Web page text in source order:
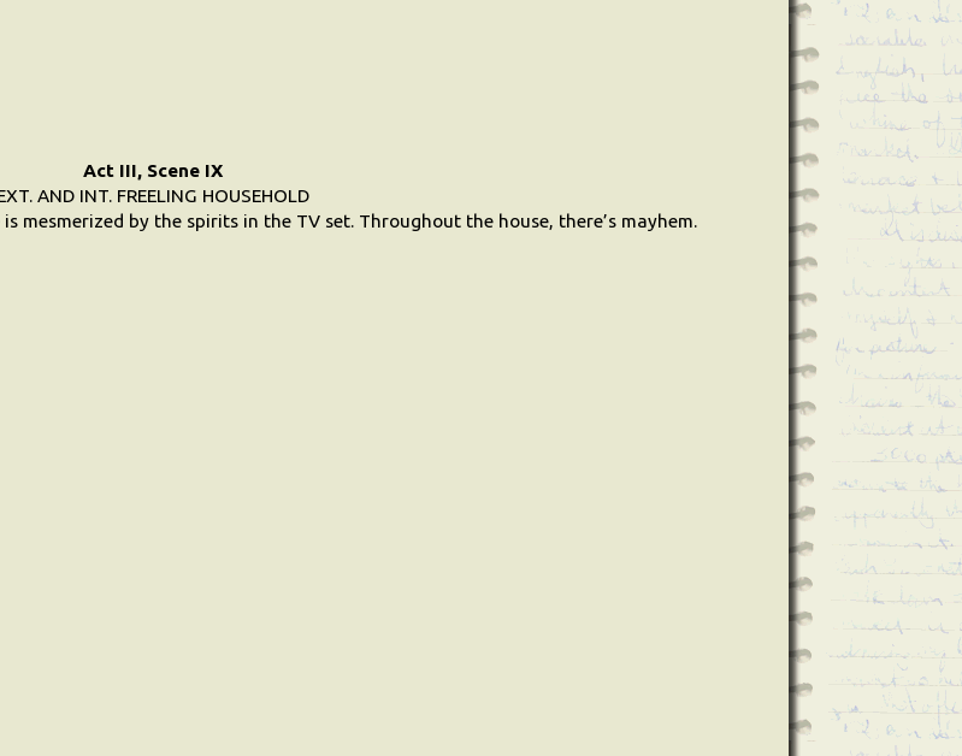
Act III, Scene IX
AND INT. FREELING HOUSEHOLD
mesmerized by the spirits in the TV set. Throughout the house, there’s mayhem.